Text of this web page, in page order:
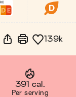
139k
391 cal.
Per serving